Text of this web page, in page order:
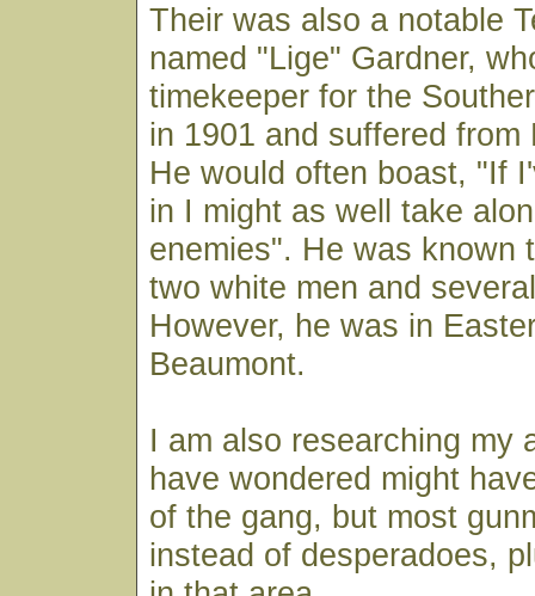
Their was also a notable
named "Lige" Gardner,
timekeeper for the
in 1901 and suffered from
He would often boast, "If
in I might as well take
enemies". He was known
two white men and
However, he was in
Beaumont.
I am also researching my
have wondered might
of the gang, but most
instead of desperadoes,